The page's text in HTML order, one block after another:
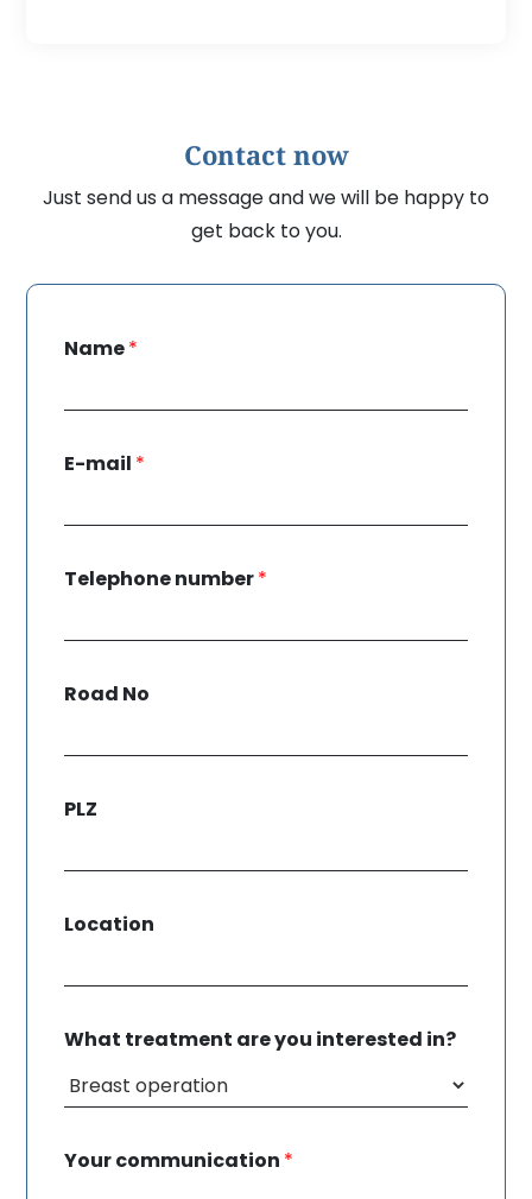
Contact now
Just send us a message and we will be happy to
get back to you.
Name*
E-mail *
Telephone number*
Road No
PLZ
Location
What treatment are you interested in?
Your communication *